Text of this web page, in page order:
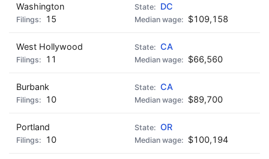
Washington
DC
15
$109,158
West Hollywood
CA
11
$66,560
Burbank
CA
10
$89,700
Portland
OR
10
$100,194